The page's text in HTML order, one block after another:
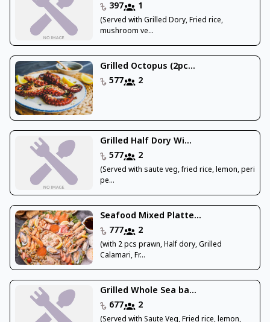
397
1
(Served with Grilled Dory, Fried rice,
mushroom ve...
Grilled Octopus (2pc...
577
2
Grilled Half Dory Wi...
577
2
(Served with saute veg, fried rice, lemon, peri
pe...
Seafood Mixed Platte...
777
2
(with 2 pcs prawn, Half dory, Grilled
Calamari, Fr...
Grilled Whole Sea ba...
677
2
(Served with Saute Veg, Fried rice, lemon,